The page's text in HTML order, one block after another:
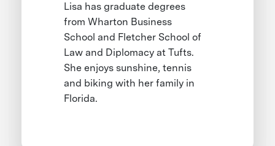
Lisa has graduate degrees
from Wharton Business
School and Fletcher School of
Law and Diplomacy at Tufts.
She enjoys sunshine, tennis
and biking with her family in
Florida.